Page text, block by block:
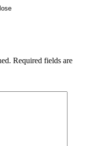
Required fields are